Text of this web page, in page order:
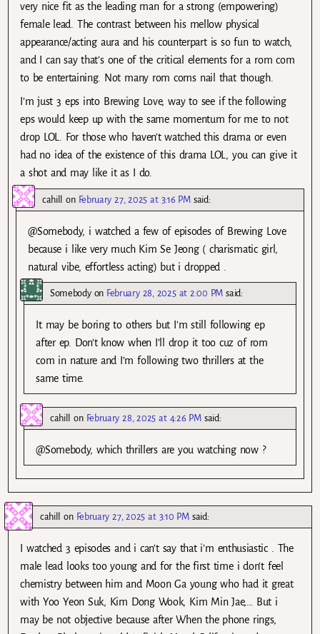
very nice fit as the leading man for a strong (empowering)
female lead. The contrast between his mellow physical
appearance/acting aura and his counterpart is so fun to watch,
and I can say that’s one of the critical elements for a rom com
to be entertaining. Not many rom coms nail that though.
I’m just 3 eps into Brewing Love, way to see if the following
eps would keep up with the same momentum for me to not
drop LOL. For those who haven’t watched this drama or even
had no idea of the existence of this drama LOL, you can give it
a shot and may like it as I do.
cahill on February 27, 2025 at 3:16 PM said:
@Somebody, i watched a few of episodes of Brewing Love
because i like very much Kim Se Jeong ( charismatic girl,
natural vibe, effortless acting) but i dropped .
Somebodyon February 28, 2025 at 2:00 PM said:
It may be boring to others but I’m still following ep
after ep. Don’t know when I’ll drop it too cuz of rom
com in nature and I’m following two thrillers at the
same time.
cahill on February 28, 2025 at 4:26 PM said:
@Somebody, which thrillers are you watching now ?
cahill on February 27, 2025 at 3:10 PM said:
I watched 3 episodes and i can’t say that i’m enthusiastic . The
male lead looks too young and for the first time i don’t feel
chemistry between him and Moon Ga young who had it great
with Yoo Yeon Suk, Kim Dong Wook, Kim Min Jae,… But i
may be not objective because after When the phone rings,